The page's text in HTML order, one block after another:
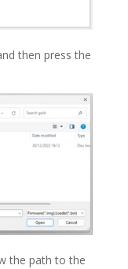
then press the
the path to the